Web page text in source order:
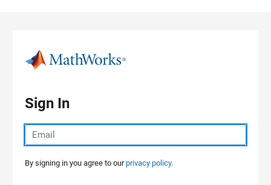
Sign In
By signing in you agree to ourprivacy policy.